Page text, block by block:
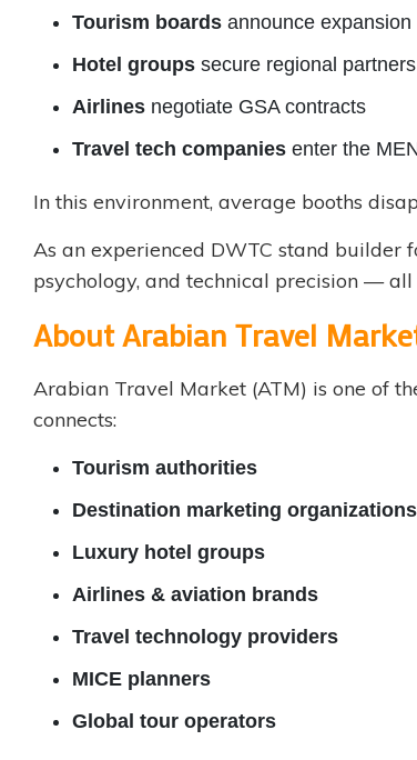
Tourism boards announce expansion
Hotel groups secure regional partners
Airlines negotiate GSA contracts
Travel tech companies enter the
In this environment, average booths
As an experienced DWTC stand builder
psychology, and technical precision —
About Arabian Travel
Arabian Travel Market (ATM) is one of
connects:
Tourism authorities
Destination marketing organizations
Luxury hotel groups
Airlines & aviation brands
Travel technology providers
MICE planners
Global tour operators